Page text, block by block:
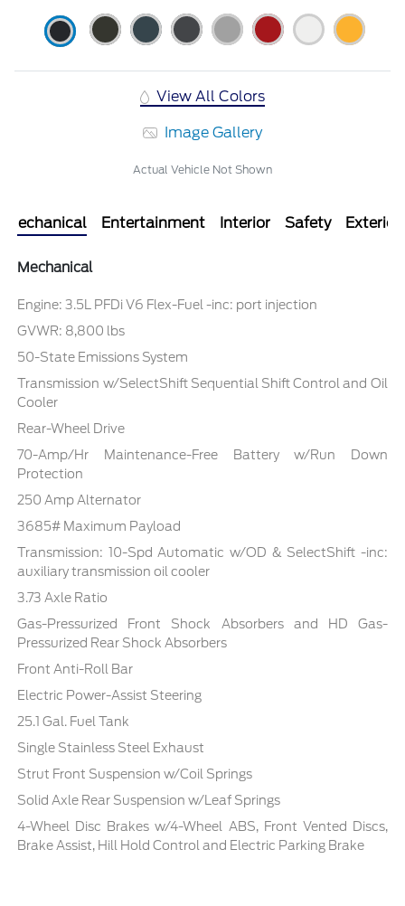
View All Colors
Image Gallery
Actual Vehicle Not Shown
Mechanical Entertainment Interior Safety Exterior
Mechanical
Engine: 3.5L PFDi V6 Flex-Fuel -inc: port injection
GVWR: 8,800 lbs
50-State Emissions System
Transmission w/SelectShift Sequential Shift Control and Oil
Cooler
Rear-Wheel Drive
70-Amp/Hr Maintenance-Free Battery w/Run Down
Protection
250 Amp Alternator
3685# Maximum Payload
Transmission: 10-Spd Automatic w/OD & SelectShift -inc:
auxiliary transmission oil cooler
3.73 Axle Ratio
Gas-Pressurized Front Shock Absorbers and HD Gas-
Pressurized Rear Shock Absorbers
Front Anti-Roll Bar
Electric Power-Assist Steering
25.1 Gal. Fuel Tank
Single Stainless Steel Exhaust
Strut Front Suspension w/Coil Springs
Solid Axle Rear Suspension w/Leaf Springs
4-Wheel Disc Brakes w/4-Wheel ABS, Front Vented Discs,
Brake Assist, Hill Hold Control and Electric Parking Brake